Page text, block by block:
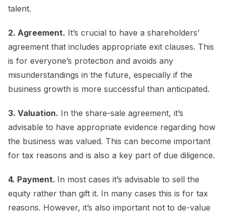
talent.
2. Agreement. It’s crucial to have a shareholders’
agreement that includes appropriate exit clauses. This
is for everyone’s protection and avoids any
misunderstandings in the future, especially if the
business growth is more successful than anticipated.
3. Valuation. In the share-sale agreement, it’s
advisable to have appropriate evidence regarding how
the business was valued. This can become important
for tax reasons and is also a key part of due diligence.
4. Payment. In most cases it’s advisable to sell the
equity rather than gift it. In many cases this is for tax
reasons. However, it’s also important not to de-value